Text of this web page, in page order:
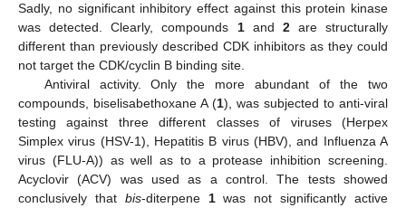
Sadly, no significant inhibitory effect against this protein kinase
was detected. Clearly, compounds 1and 2are structurally
different than previously described CDK inhibitors as they could
not target the CDK/cyclin B binding site.
Antiviral activity. Only the more abundant of the two
compounds, biselisabethoxane A (1), was subjected to anti-viral
testing against three different classes of viruses (Herpex
Simplex virus (HSV-1), Hepatitis B virus (HBV), and Influenza A
virus (FLU-A)) as well as to a protease inhibition screening.
Acyclovir (ACV) was used as a control. The tests showed
conclusively that bis-diterpene 1was not significantly active